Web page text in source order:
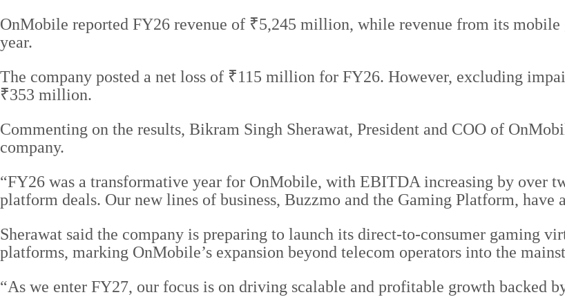
OnMobile reported FY26 revenue of ₹5,245 million, while revenue from its
year.
The company posted a net loss of ₹115 million for FY26. However, excluding
₹353 million.
Commenting on the results, Bikram Singh Sherawat, President and COO of
company.
“FY26 was a transformative year for OnMobile, with EBITDA increasing by over
platform deals. Our new lines of business, Buzzmo and the Gaming Platform,
Sherawat said the company is preparing to launch its direct-to-consumer gaming
platforms, marking OnMobile’s expansion beyond telecom operators into the
“As we enter FY27, our focus is on driving scalable and profitable growth backed